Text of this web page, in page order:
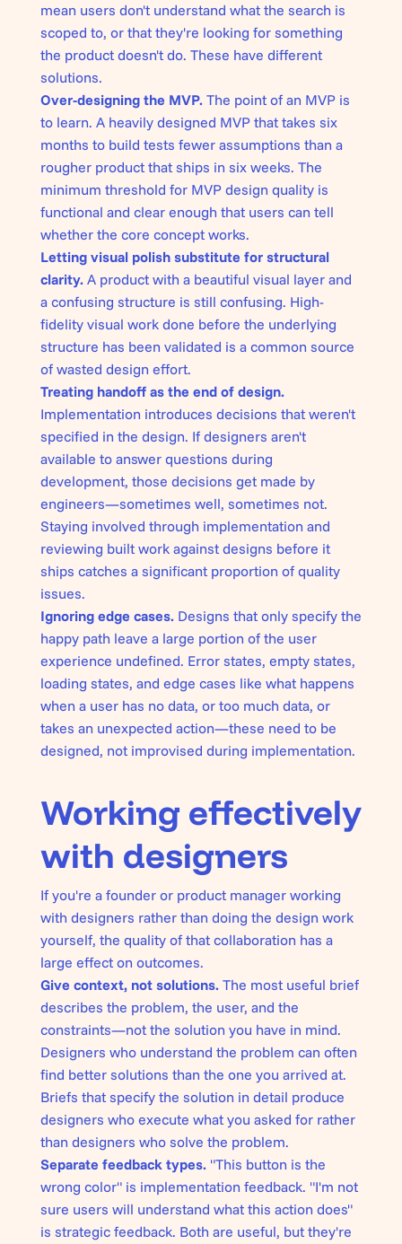
mean users don't understand what the search is
scoped to, or that they're looking for something
the product doesn't do. These have different
solutions.
Over-designing the MVP.The point of an MVP is
to learn. A heavily designed MVP that takes six
months to build tests fewer assumptions than a
rougher product that ships in six weeks. The
minimum threshold for MVP design quality is
functional and clear enough that users can tell
whether the core concept works.
Letting visual polish substitute for structural
clarity.A product with a beautiful visual layer and
a confusing structure is still confusing. High-
fidelity visual work done before the underlying
structure has been validated is a common source
of wasted design effort.
Treating handoff as the end of design.
Implementation introduces decisions that weren't
specified in the design. If designers aren't
available to answer questions during
development, those decisions get made by
engineers—sometimes well, sometimes not.
Staying involved through implementation and
reviewing built work against designs before it
ships catches a significant proportion of quality
issues.
Ignoring edge cases.Designs that only specify the
happy path leave a large portion of the user
experience undefined. Error states, empty states,
loading states, and edge cases like what happens
when a user has no data, or too much data, or
takes an unexpected action—these need to be
designed, not improvised during implementation.
Working effectively
with designers
If you're a founder or product manager working
with designers rather than doing the design work
yourself, the quality of that collaboration has a
large effect on outcomes.
Give context, not solutions.The most useful brief
describes the problem, the user, and the
constraints—not the solution you have in mind.
Designers who understand the problem can often
find better solutions than the one you arrived at.
Briefs that specify the solution in detail produce
designers who execute what you asked for rather
than designers who solve the problem.
Separate feedback types."This button is the
wrong color" is implementation feedback. "I'm not
sure users will understand what this action does"
is strategic feedback. Both are useful, but they're